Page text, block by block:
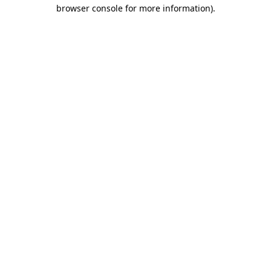
browser console for more information).